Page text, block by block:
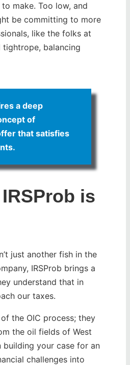
make. Too low, and
be committing to more
like the folks at
tightrope, balancing
a deep
of
that satisfies
is
just another fish in the
IRSProb brings a
understand that in
our taxes.
the OIC process; they
the oil fields of West
building your case for an
challenges into